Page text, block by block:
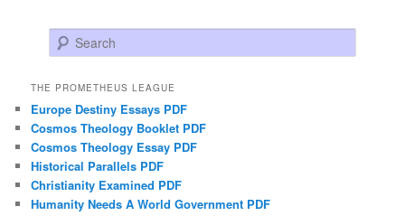
Search
THE PROMETHEUS LEAGUE
Europe Destiny Essays PDF
Cosmos Theology Booklet PDF
Cosmos Theology Essay PDF
Historical Parallels PDF
Christianity Examined PDF
Humanity Needs A World Government PDF